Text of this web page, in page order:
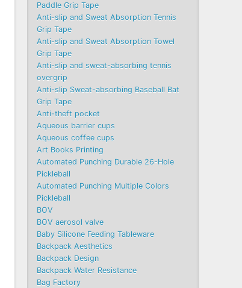
Paddle Grip Tape
Anti-slip and Sweat Absorption Tennis
Grip Tape
Anti-slip and Sweat Absorption Towel
Grip Tape
Anti-slip and sweat-absorbing tennis
overgrip
Anti-slip Sweat-absorbing Baseball Bat
Grip Tape
Anti-theft pocket
Aqueous barrier cups
Aqueous coffee cups
Art Books Printing
Automated Punching Durable 26-Hole
Pickleball
Automated Punching Multiple Colors
Pickleball
BOV
BOV aerosol valve
Baby Silicone Feeding Tableware
Backpack Aesthetics
Backpack Design
Backpack Water Resistance
Bag Factory